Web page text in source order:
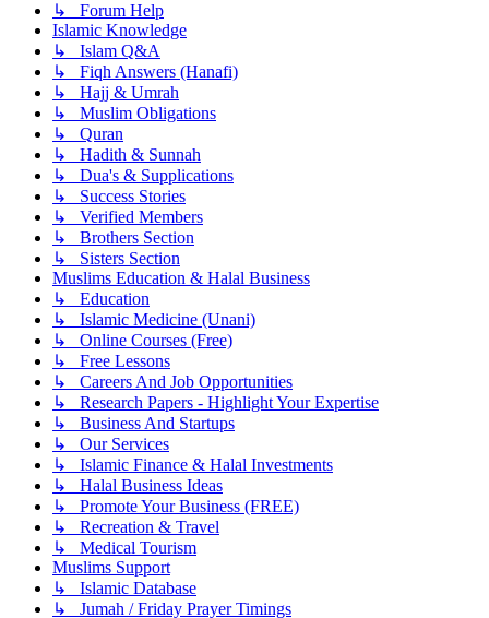
↳ Forum Help
Islamic Knowledge
↳ Islam Q&A
↳ Fiqh Answers (Hanafi)
↳ Hajj & Umrah
↳ Muslim Obligations
↳ Quran
↳ Hadith & Sunnah
↳ Dua's & Supplications
↳ Success Stories
↳ Verified Members
↳ Brothers Section
↳ Sisters Section
Muslims Education & Halal Business
↳ Education
↳ Islamic Medicine (Unani)
↳ Online Courses (Free)
↳ Free Lessons
↳ Careers And Job Opportunities
↳ Research Papers - Highlight Your Expertise
↳ Business And Startups
↳ Our Services
↳ Islamic Finance & Halal Investments
↳ Halal Business Ideas
↳ Promote Your Business (FREE)
↳ Recreation & Travel
↳ Medical Tourism
Muslims Support
↳ Islamic Database
↳ Jumah / Friday Prayer Timings